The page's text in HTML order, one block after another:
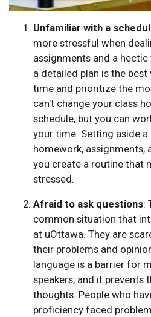
Unfamiliar with a
more stressful when
assignments and a
a detailed plan is the
time and prioritize the
can't change your class
schedule, but you can
your time. Setting aside
homework, assignments,
you create a routine that
stressed.
Afraid to ask questions:
common situation that
at uOttawa. They are
their problems and
language is a barrier for
speakers, and it prevents
thoughts. People who
proficiency faced